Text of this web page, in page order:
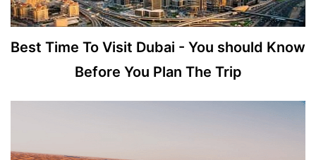
Best Time To Visit Dubai - You should Know
Before You Plan The Trip